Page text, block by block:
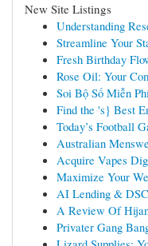
New Site Listings
Understanding
Streamline Your
Fresh Birthday
Rose Oil: Your
Soi Bộ Số Miễn
Find the 's} Best
Today’s Football
Australian
Acquire Vapes
Maximize Your
AI Lending &
A Review Of
Privater Gang